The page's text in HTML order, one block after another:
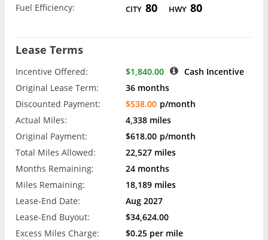
Fuel Efficiency:
CITY 80 HWY 80
Lease Terms
Incentive Offered: $1,840.00
Cash Incentive
Original Lease Term:
36 months
Discounted Payment:
$538.00 p/month
Actual Miles:
4,338 miles
Original Payment:
$618.00 p/month
Total Miles Allowed:
22,527 miles
Months Remaining:
24 months
Miles Remaining:
18,189 miles
Lease-End Date:
Aug 2027
Lease-End Buyout:
$34,624.00
Excess Miles Charge:
$0.25 per mile